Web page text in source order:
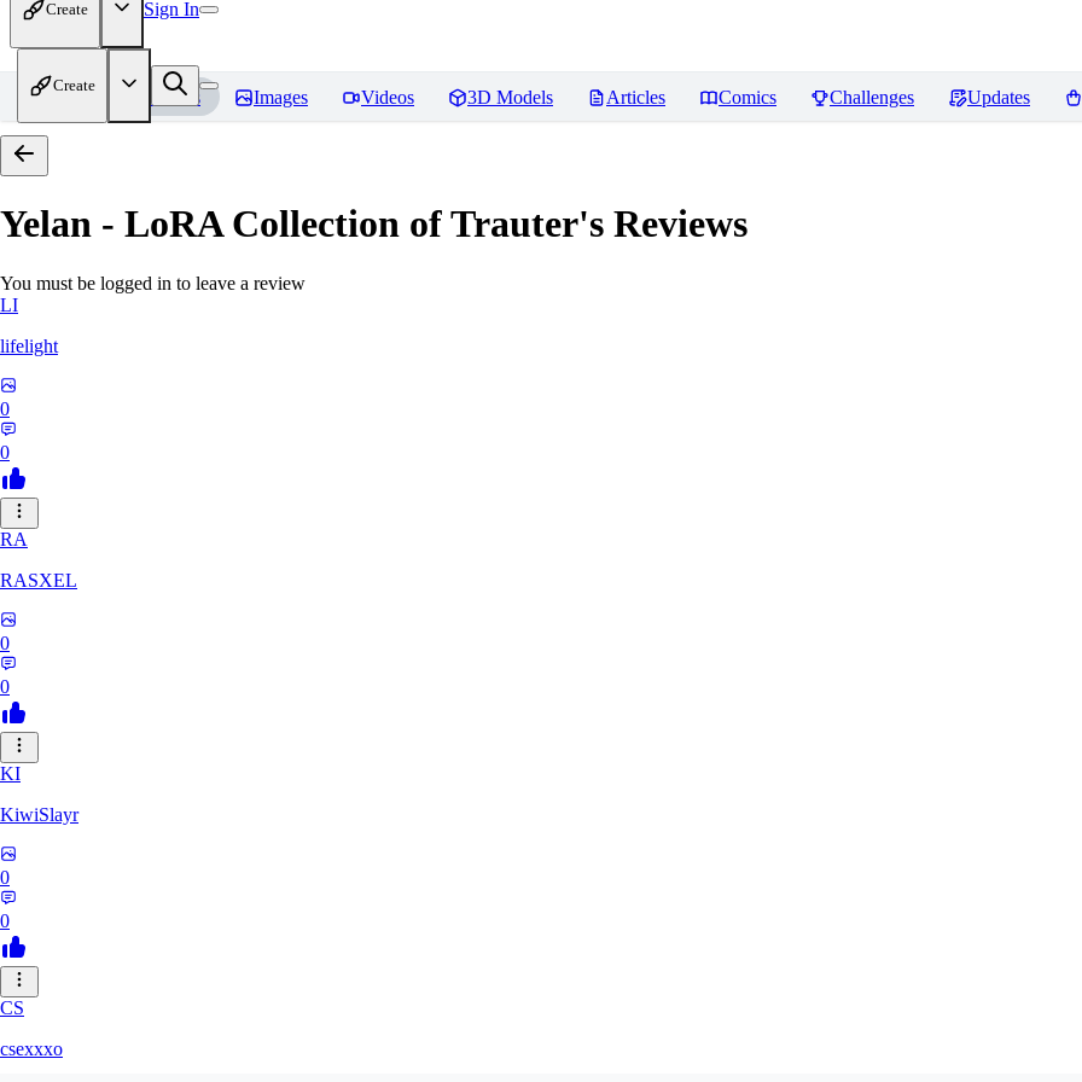
Create Sign In
Create
Home Models Images Videos 3D Models Articles Comics Challenges Updates
Yelan - LoRA Collection of Trauter's Reviews
You must be logged in to leave a review
LI
lifelight
0
0
RA
RASXEL
0
0
KI
KiwiSlayr
0
0
CS
csexxxo